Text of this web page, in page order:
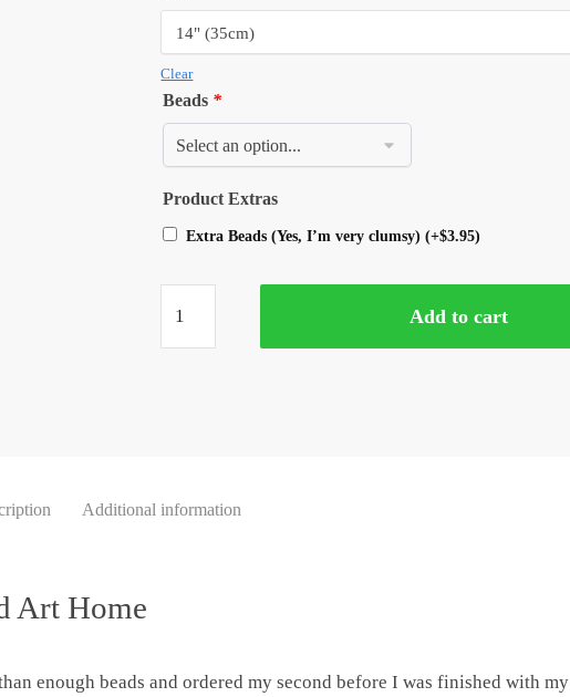
Clear
Beads *
Product Extras
Extra Beads (Yes, I’m very clumsy)(+$3.95)
Add to cart
Additional information
Art Home
enough beads and ordered my second before I was finished with my